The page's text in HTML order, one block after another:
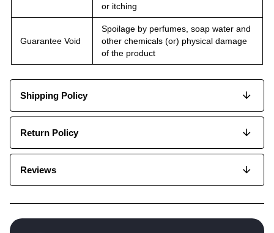
or itching
Guarantee Void
Spoilage by perfumes, soap water and
other chemicals (or) physical damage
of the product
Shipping Policy
Return Policy
Reviews